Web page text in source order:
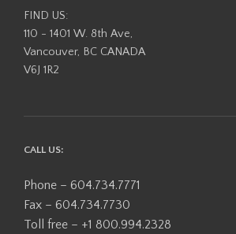
page
FIND US:
110 - 1401 W. 8th Ave,
Vancouver, BC CANADA
V6J 1R2
CALL US:
Phone – 604.734.7771
Fax – 604.734.7730
Toll free – +1 800.994.2328